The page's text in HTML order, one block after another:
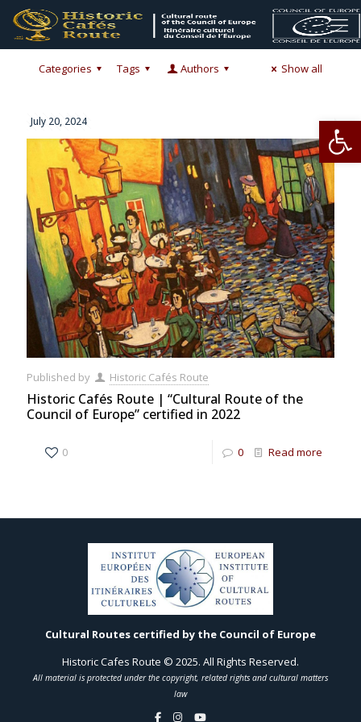
Categories Tags Authors Show all
July 20, 2024
Published by Historic Cafés Route
Historic Cafés Route | “Cultural Route of the
Council of Europe” certified in 2022
0 0 Read more
Cultural Routes certified by the Council of Europe
Historic Cafes Route © 2025. All Rights Reserved.
All material is protected under the copyright, related rights and cultural matters
law